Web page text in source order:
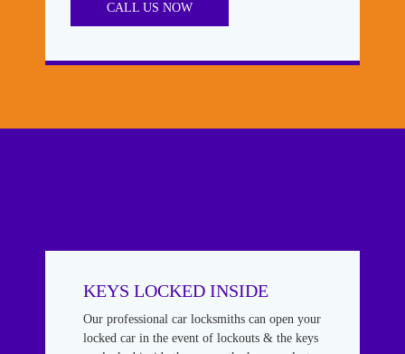
CALL US NOW
KEYS LOCKED INSIDE
Our professional car locksmiths can open your
locked car in the event of lockouts & the keys